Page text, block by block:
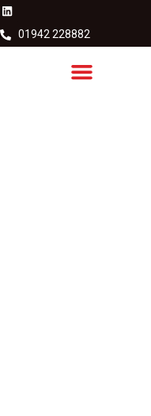
01942 228882